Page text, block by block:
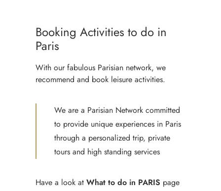
WITH GUIDE & DRIVER
Booking Activities to do in
Paris
With our fabulous Parisian network, we
recommend and book leisure activities.
We are a Parisian Network committed
to provide unique experiences in Paris
through a personalized trip, private
tours and high standing services
Have a look at What to do in PARIS page